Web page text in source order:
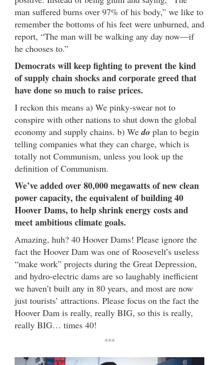
man suffered burns over 97% of his body,” we like to
remember the bottoms of his feet were unburned, and
report, “The man will be walking any day now—if
he chooses to.”
Democrats will keep fighting to prevent the kind
of supply chain shocks and corporate greed that
have done so much to raise prices.
I reckon this means a) We pinky-swear not to
conspire with other nations to shut down the global
economy and supply chains. b) Wedo plan to begin
telling companies what they can charge, which is
totally not Communism, unless you look up the
definition of Communism.
We’ve added over 80,000 megawatts of new clean
power capacity, the equivalent of building 40
Hoover Dams, to help shrink energy costs and
meet ambitious climate goals.
Amazing, huh? 40 Hoover Dams! Please ignore the
fact the Hoover Dam was one of Roosevelt’s useless
“make work” projects during the Great Depression,
and hydro-electric dams are so laughably inefficient
we haven’t built any in 80 years, and most are now
just tourists’ attractions. Please focus on the fact the
Hoover Dam is really, really BIG, so this is really,
really BIG… times 40!
***